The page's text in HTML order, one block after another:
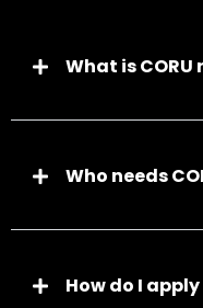
What is
Who needs
How do I